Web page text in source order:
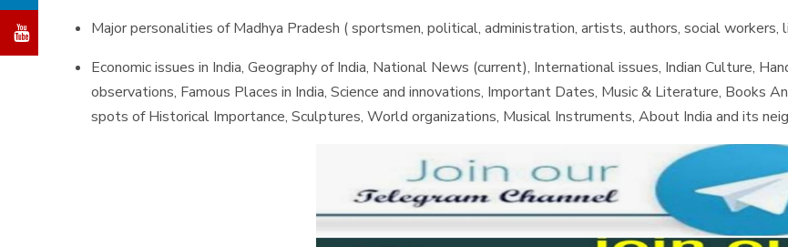
Major personalities of Madhya Pradesh ( sportsmen, political, administration, artists, authors, social workers,
Economic issues in India, Geography of India, National News (current), International issues, Indian Culture,
observations, Famous Places in India, Science and innovations, Important Dates, Music & Literature, Books
spots of Historical Importance, Sculptures, World organizations, Musical Instruments, About India and its